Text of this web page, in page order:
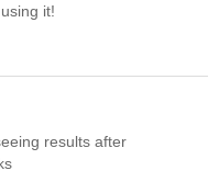
it!
results after